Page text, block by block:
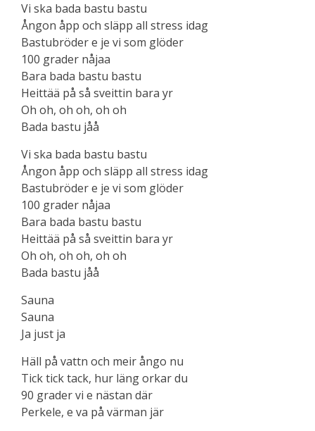
Vi ska bada bastu bastu
Ångon åpp och släpp all stress idag
Bastubröder e je vi som glöder
100 grader nåjaa
Bara bada bastu bastu
Heittää på så sveittin bara yr
Oh oh, oh oh, oh oh
Bada bastu jåå
Vi ska bada bastu bastu
Ångon åpp och släpp all stress idag
Bastubröder e je vi som glöder
100 grader nåjaa
Bara bada bastu bastu
Heittää på så sveittin bara yr
Oh oh, oh oh, oh oh
Bada bastu jåå
Sauna
Sauna
Ja just ja
Häll på vattn och meir ångo nu
Tick tick tack, hur läng orkar du
90 grader vi e nästan där
Perkele, e va på värman jär